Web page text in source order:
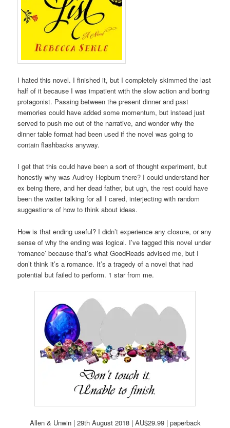
I hated this novel. I finished it, but I completely skimmed the last
half of it because I was impatient with the slow action and boring
protagonist. Passing between the present dinner and past
memories could have added some momentum, but instead just
served to push me out of the narrative, and wonder why the
dinner table format had been used if the novel was going to
contain flashbacks anyway.
I get that this could have been a sort of thought experiment, but
honestly why was Audrey Hepburn there? I could understand her
ex being there, and her dead father, but ugh, the rest could have
been the waiter talking for all I cared, interjecting with random
suggestions of how to think about ideas.
How is that ending useful? I didn’t experience any closure, or any
sense of why the ending was logical. I’ve tagged this novel under
‘romance’ because that’s what GoodReads advised me, but I
don’t think it’s a romance. It’s a tragedy of a novel that had
potential but failed to perform. 1 star from me.
Allen & Unwin | 29th August 2018 | AU$29.99 | paperback